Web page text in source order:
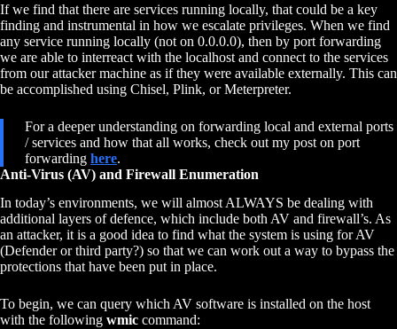
If we find that there are services running locally, that could be a key
finding and instrumental in how we escalate privileges. When we find
any service running locally (not on 0.0.0.0), then by port forwarding
we are able to interreact with the localhost and connect to the services
from our attacker machine as if they were available externally. This can
be accomplished using Chisel, Plink, or Meterpreter.
For a deeper understanding on forwarding local and external ports
/ services and how that all works, check out my post on port
forwarding here.
Anti-Virus (AV) and Firewall Enumeration
In today’s environments, we will almost ALWAYS be dealing with
additional layers of defence, which include both AV and firewall’s. As
an attacker, it is a good idea to find what the system is using for AV
(Defender or third party?) so that we can work out a way to bypass the
protections that have been put in place.
To begin, we can query which AV software is installed on the host
with the following wmic command: